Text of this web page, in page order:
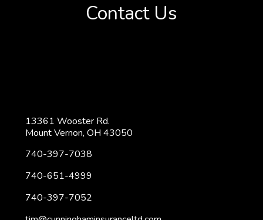
Contact Us
13361 Wooster Rd.
Mount Vernon, OH 43050
740-397-7038
740-651-4999
740-397-7052